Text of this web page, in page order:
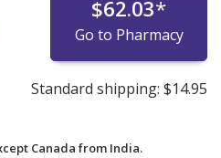
$62.03*
Go to Pharmacy
Standard shipping: $14.95
Canada from India.